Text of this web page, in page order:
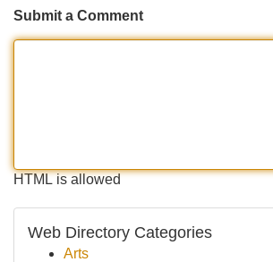
Submit a Comment
HTML is allowed
Web Directory Categories
Arts